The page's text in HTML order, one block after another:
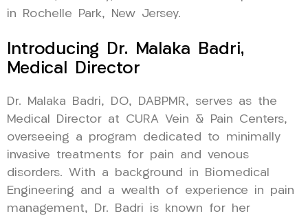
in Rochelle Park, New Jersey.
Introducing Dr. Malaka Badri,
Medical Director
Dr. Malaka Badri, DO, DABPMR, serves as the
Medical Director at CURA Vein & Pain Centers,
overseeing a program dedicated to minimally
invasive treatments for pain and venous
disorders. With a background in Biomedical
Engineering and a wealth of experience in pain
management, Dr. Badri is known for her